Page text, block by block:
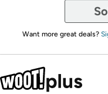
Want more great deals?